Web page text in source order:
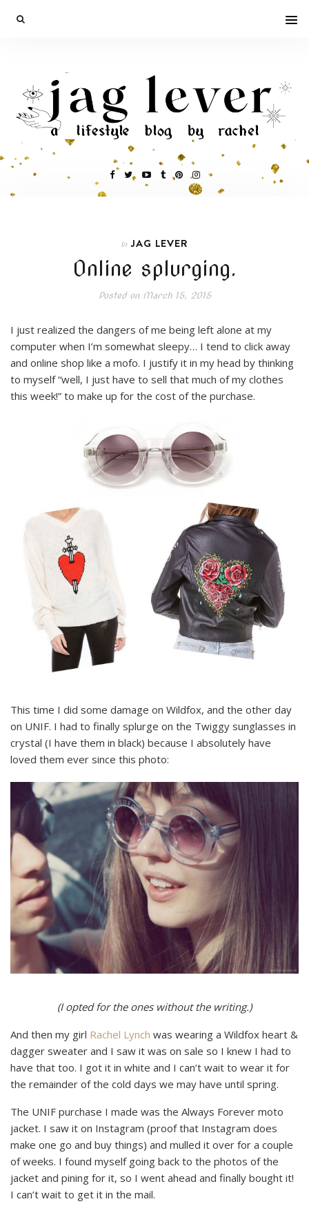
In JAG LEVER
Online splurging.
Posted onMarch 15, 2015
I just realized the dangers of me being left alone at my
computer when I’m somewhat sleepy… I tend to click away
and online shop like a mofo. I justify it in my head by thinking
to myself “well, I just have to sell that much of my clothes
this week!” to make up for the cost of the purchase.
This time I did some damage on Wildfox, and the other day
on UNIF. I had to finally splurge on the Twiggy sunglasses in
crystal (I have them in black) because I absolutely have
loved them ever since this photo:
(I opted for the ones without the writing.)
And then my girl Rachel Lynch was wearing a Wildfox heart &
dagger sweater and I saw it was on sale so I knew I had to
have that too. I got it in white and I can’t wait to wear it for
the remainder of the cold days we may have until spring.
The UNIF purchase I made was the Always Forever moto
jacket. I saw it on Instagram (proof that Instagram does
make one go and buy things) and mulled it over for a couple
of weeks. I found myself going back to the photos of the
jacket and pining for it, so I went ahead and finally bought it!
I can’t wait to get it in the mail.